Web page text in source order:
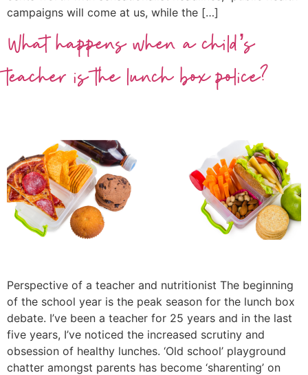
campaigns will come at us, while the […]
What happens when a child’s
teacher is the lunch box police?
Perspective of a teacher and nutritionist The beginning
of the school year is the peak season for the lunch box
debate. I’ve been a teacher for 25 years and in the last
five years, I’ve noticed the increased scrutiny and
obsession of healthy lunches. ‘Old school’ playground
chatter amongst parents has become ‘sharenting’ on